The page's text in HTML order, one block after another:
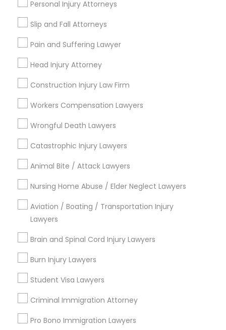
Child Custody Attorney
Canadian Immigration Lawyers
Civil Litigation Attorney
Injury Attorney
Wrongful Death Lawyer
Adoption Lawyer
Real Estate Lawyer
Personal Injury Attorneys
Slip and Fall Attorneys
Pain and Suffering Lawyer
Head Injury Attorney
Construction Injury Law Firm
Workers Compensation Lawyers
Wrongful Death Lawyers
Catastrophic Injury Lawyers
Animal Bite / Attack Lawyers
Nursing Home Abuse / Elder Neglect Lawyers
Aviation / Boating / Transportation Injury
Lawyers
Brain and Spinal Cord Injury Lawyers
Burn Injury Lawyers
Student Visa Lawyers
Criminal Immigration Attorney
Pro Bono Immigration Lawyers
Types of Legal Services
Indian Lawyers
Product Liability Lawyer
Wrongful Death Lawyer
Injury Attorney
Litigation Attorney
Trial Attorney
Workplace Accident Attorney
Types of Legal Services
Lake Cherokee, FL
Lake Copeland, FL
South Eola, FL
Delaney Park, FL
Central Business District, FL